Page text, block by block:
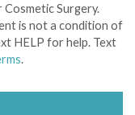
Surgery.
is not a condition of
HELP for help. Text
.